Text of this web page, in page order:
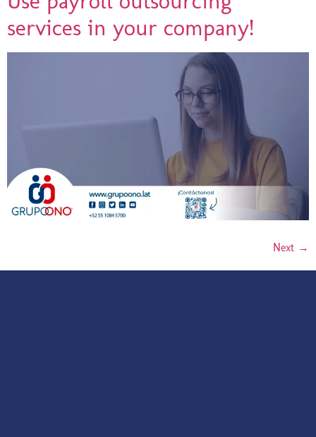
services in your company!
Next →